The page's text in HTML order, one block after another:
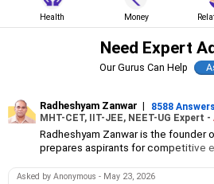
Health Money
Need Expert
Our Gurus Can Help
Radheshyam Zanwar | 8588 Answers
MHT-CET, IIT-JEE, NEET-UG Expert -
Radheshyam Zanwar is the founder
prepares aspirants for competitive
Based in Aurangabad, Maharashtra,
Asked by Anonymous - May 23, 2026